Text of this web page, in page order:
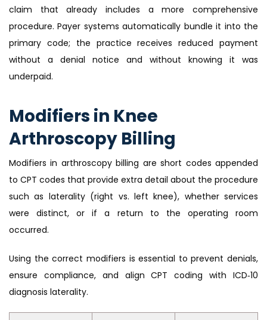
claim that already includes a more comprehensive
procedure. Payer systems automatically bundle it into the
primary code; the practice receives reduced payment
without a denial notice and without knowing it was
underpaid.
Modifiers in Knee
Arthroscopy Billing
Modifiers in arthroscopy billing are short codes appended
to CPT codes that provide extra detail about the procedure
such as laterality (right vs. left knee), whether services
were distinct, or if a return to the operating room
occurred.
Using the correct modifiers is essential to prevent denials,
ensure compliance, and align CPT coding with ICD‑10
diagnosis laterality.